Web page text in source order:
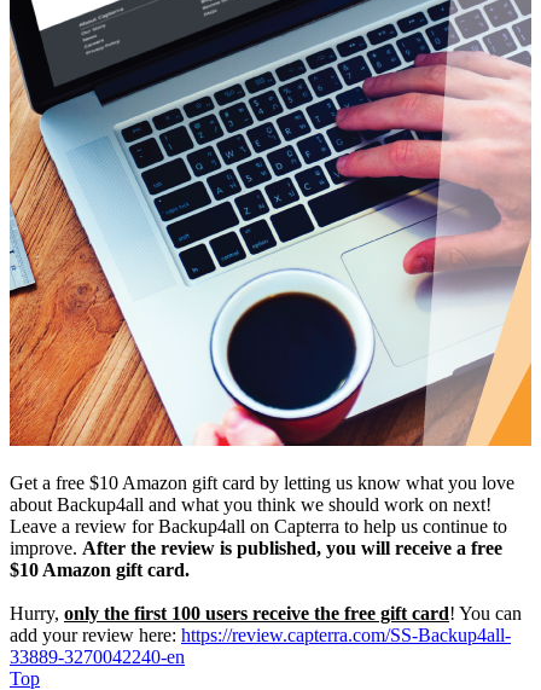
Get a free $10 Amazon gift card by letting us know what you love
about Backup4all and what you think we should work on next!
Leave a review for Backup4all on Capterra to help us continue to
improve. After the review is published, you will receive a free
$10 Amazon gift card.
Hurry, only the first 100 users receive the free gift card! You can
add your review here: https://review.capterra.com/SS-Backup4all-
33889-3270042240-en
Top